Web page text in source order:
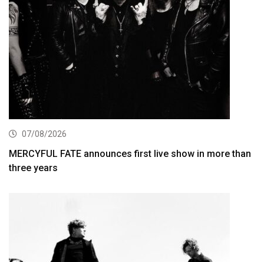
07/08/2026
MERCYFUL FATE announces first live show in more than
three years